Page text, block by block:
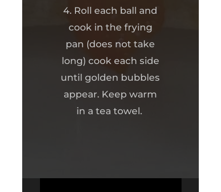
4. Roll each ball and
cook in the frying
pan (does not take
long) cook each side
until golden bubbles
appear. Keep warm
in a tea towel.